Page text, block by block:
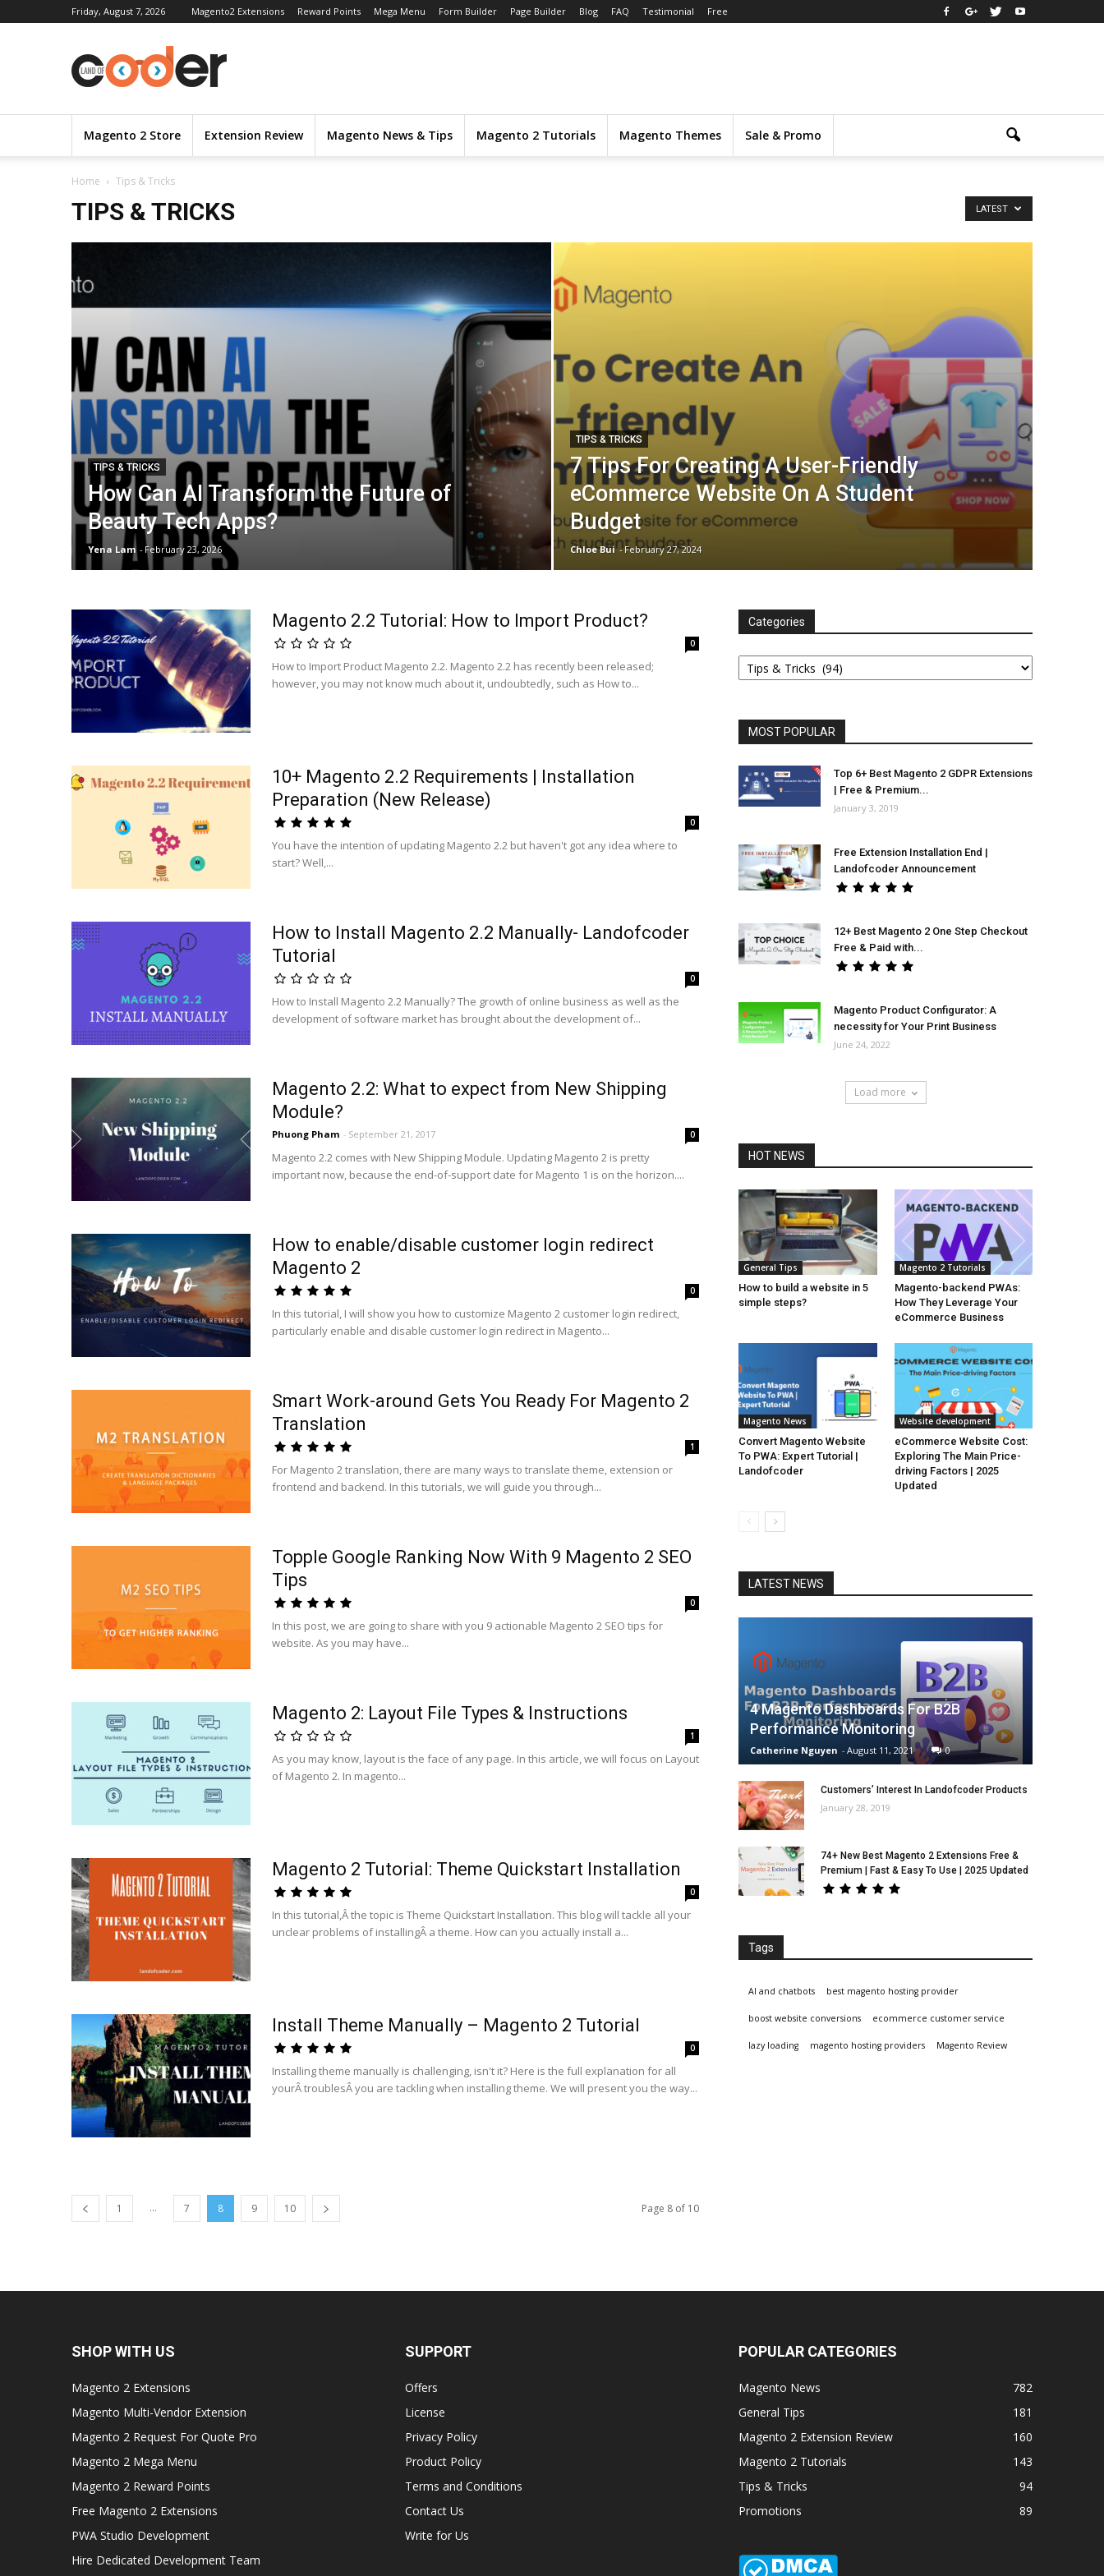
Friday, August 7, 2026 Magento2 Extensions Reward Points Mega Menu Form Builder Page Builder Blog FAQ Testimonial Free
Magento 2 Store Extension Review Magento News & Tips Magento 2 Tutorials Magento Themes Sale & Promo
Home Tips & Tricks
TIPS & TRICKS LATEST
TIPS & TRICKS
How Can AI Transform the Future of
Beauty Tech Apps?
Yena Lam - February 23, 2026
TIPS & TRICKS
7 Tips For Creating A User-Friendly
eCommerce Website On A Student
Budget
Chloe Bui - February 27, 2024
Magento 2.2 Tutorial: How to Import Product?
0
How to Import Product Magento 2.2. Magento 2.2 has recently been released;
however, you may not know much about it, undoubtedly, such as How to...
10+ Magento 2.2 Requirements | Installation
Preparation (New Release)
0
You have the intention of updating Magento 2.2 but haven't got any idea where to
start? Well,...
How to Install Magento 2.2 Manually- Landofcoder
Tutorial
0
How to Install Magento 2.2 Manually? The growth of online business as well as the
development of software market has brought about the development of...
Magento 2.2: What to expect from New Shipping
Module?
Phuong Pham - September 21, 2017 0
Magento 2.2 comes with New Shipping Module. Updating Magento 2 is pretty
important now, because the end-of-support date for Magento 1 is on the horizon....
How to enable/disable customer login redirect
Magento 2
0
In this tutorial, I will show you how to customize Magento 2 customer login redirect,
particularly enable and disable customer login redirect in Magento...
Smart Work-around Gets You Ready For Magento 2
Translation
1
For Magento 2 translation, there are many ways to translate theme, extension or
frontend and backend. In this tutorials, we will guide you through...
Topple Google Ranking Now With 9 Magento 2 SEO
Tips
0
In this post, we are going to share with you 9 actionable Magento 2 SEO tips for
website. As you may have...
Magento 2: Layout File Types & Instructions
1
As you may know, layout is the face of any page. In this article, we will focus on Layout
of Magento 2. In magento...
Magento 2 Tutorial: Theme Quickstart Installation
0
In this tutorial,Â the topic is Theme Quickstart Installation. This blog will tackle all your
unclear problems of installingÂ a theme. How can you actually install a...
Install Theme Manually – Magento 2 Tutorial
0
Installing theme manually is challenging, isn't it? Here is the full explanation for all
yourÂ troublesÂ you are tackling when installing theme. We will present you the way...
1 ... 7 8 9 10 Page 8 of 10
Categories
Categories
MOST POPULAR
Top 6+ Best Magento 2 GDPR Extensions
| Free & Premium...
January 3, 2019
Free Extension Installation End |
Landofcoder Announcement
12+ Best Magento 2 One Step Checkout
Free & Paid with...
Magento Product Configurator: A
necessity for Your Print Business
June 24, 2022
Load more
HOT NEWS
General Tips
How to build a website in 5
simple steps?
Magento 2 Tutorials
Magento-backend PWAs:
How They Leverage Your
eCommerce Business
Magento News
Convert Magento Website
To PWA: Expert Tutorial |
Landofcoder
Website development
eCommerce Website Cost:
Exploring The Main Price-
driving Factors | 2025
Updated
LATEST NEWS
4 Magento Dashboards For B2B
Performance Monitoring
Catherine Nguyen - August 11, 2021 0
Customers’ Interest In Landofcoder Products
January 28, 2019
74+ New Best Magento 2 Extensions Free &
Premium | Fast & Easy To Use | 2025 Updated
Tags
AI and chatbots best magento hosting provider
boost website conversions ecommerce customer service
lazy loading magento hosting providers Magento Review
SHOP WITH US
Magento 2 Extensions
Magento Multi-Vendor Extension
Magento 2 Request For Quote Pro
Magento 2 Mega Menu
Magento 2 Reward Points
Free Magento 2 Extensions
PWA Studio Development
Hire Dedicated Development Team
SUPPORT
Offers
License
Privacy Policy
Product Policy
Terms and Conditions
Contact Us
Write for Us
POPULAR CATEGORIES
Magento News
782
General Tips
181
Magento 2 Extension Review
160
Magento 2 Tutorials
143
Tips & Tricks
94
Promotions
89